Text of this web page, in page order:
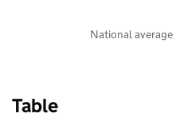
National average
Table